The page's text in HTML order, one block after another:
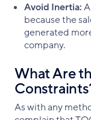
Avoid Inertia:
because the
generated
company.
What Are
As with any